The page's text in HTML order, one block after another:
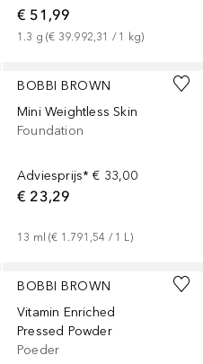
€ 51,99
1.3 g (€ 39.992,31 / 1 kg)
BOBBI BROWN
Mini Weightless Skin
Foundation
Adviesprijs* € 33,00
€ 23,29
13 ml (€ 1.791,54 / 1 L )
+12
BOBBI BROWN
Vitamin Enriched
Pressed Powder
Poeder